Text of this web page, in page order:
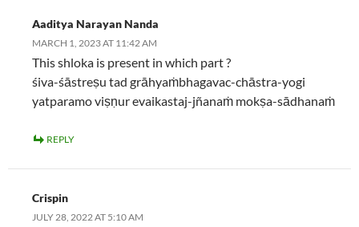
Aaditya Narayan Nanda
MARCH 1, 2023 AT 11:42 AM
This shloka is present in which part ?
śiva-śāstreṣu tad grāhyaṁbhagavac-chāstra-yogi
yatparamo viṣṇur evaikastaj-jñanaṁ mokṣa-sādhanaṁ
REPLY
Crispin
JULY 28, 2022 AT 5:10 AM